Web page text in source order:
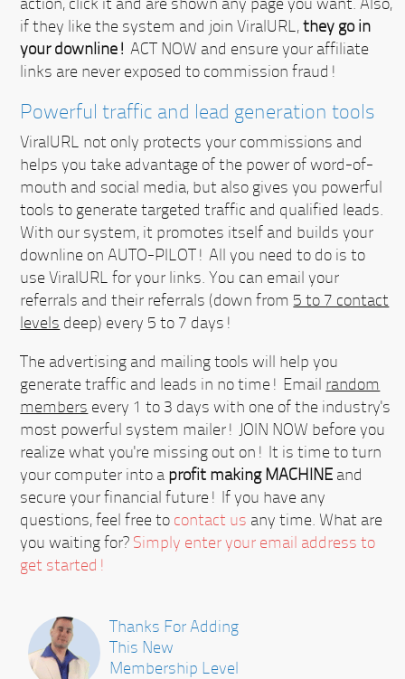
if they like the system and join ViralURL,they go in
your downline! ACT NOW and ensure your affiliate
links are never exposed to commission fraud!
Powerful traffic and lead generation tools
ViralURL not only protects your commissions and
helps you take advantage of the power of word-of-
mouth and social media, but also gives you powerful
tools to generate targeted traffic and qualified leads.
With our system, it promotes itself and builds your
downline on AUTO-PILOT! All you need to do is to
use ViralURL for your links. You can email your
referrals and their referrals (down from 5 to 7 contact
levels deep) every 5 to 7 days!
The advertising and mailing tools will help you
generate traffic and leads in no time! Email random
members every 1 to 3 days with one of the industry's
most powerful system mailer! JOIN NOW before you
realize what you're missing out on! It is time to turn
your computer into a profit making MACHINE and
secure your financial future! If you have any
questions, feel free to contact us any time. What are
you waiting for? Simply enter your email address to
get started!
Thanks For Adding
This New
Membership Level